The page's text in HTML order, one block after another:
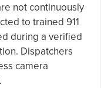
not continuously
to trained 911
during a verified
Dispatchers
camera